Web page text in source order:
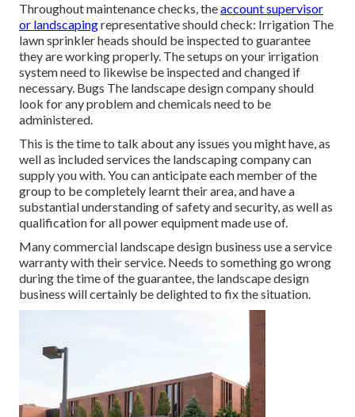
Throughout maintenance checks, theaccount supervisor
or landscapingrepresentative should check: Irrigation The
lawn sprinkler heads should be inspected to guarantee
they are working properly. The setups on your irrigation
system need to likewise be inspected and changed if
necessary. Bugs The landscape design company should
look for any problem and chemicals need to be
administered.
This is the time to talk about any issues you might have, as
well as included services the landscaping company can
supply you with. You can anticipate each member of the
group to be completely learnt their area, and have a
substantial understanding of safety and security, as well as
qualification for all power equipment made use of.
Many commercial landscape design business use a service
warranty with their service. Needs to something go wrong
during the time of the guarantee, the landscape design
business will certainly be delighted to fix the situation.